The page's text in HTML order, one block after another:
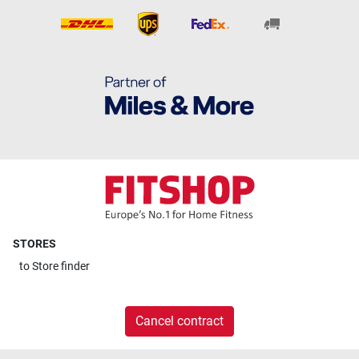
STORES
toStore finder
Cancel contract